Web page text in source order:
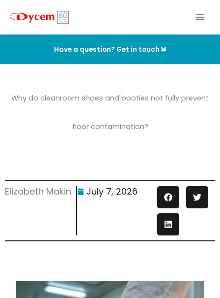
Have a question? Get in touch
Why do cleanroom shoes and booties not fully prevent
floor contamination?
Elizabeth Makin July 7, 2026